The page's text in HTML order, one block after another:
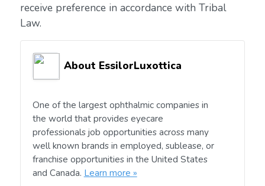
receive preference in accordance with Tribal
Law.
About EssilorLuxottica
One of the largest ophthalmic companies in
the world that provides eyecare
professionals job opportunities across many
well known brands in employed, sublease, or
franchise opportunities in the United States
and Canada. Learn more »